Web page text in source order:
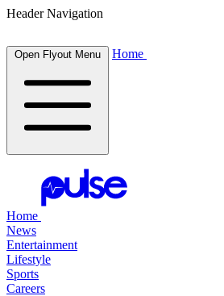
Header Navigation
Open Flyout Menu Home
Home
News
Entertainment
Lifestyle
Sports
Careers